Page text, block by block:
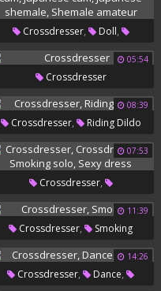
Crossdresser, Doll,
Shemale Cum, Japanese Cum,
Japanese Shemale,
Shemale
Amateur
05:54
Crossdresser
08:39
Crossdresser, Riding Dildo
07:53
Crossdresser,
Crossdressers, Smoking Solo,
Sexy Dress
11:39
Crossdresser, Smoking
14:26
Crossdresser, Dance,